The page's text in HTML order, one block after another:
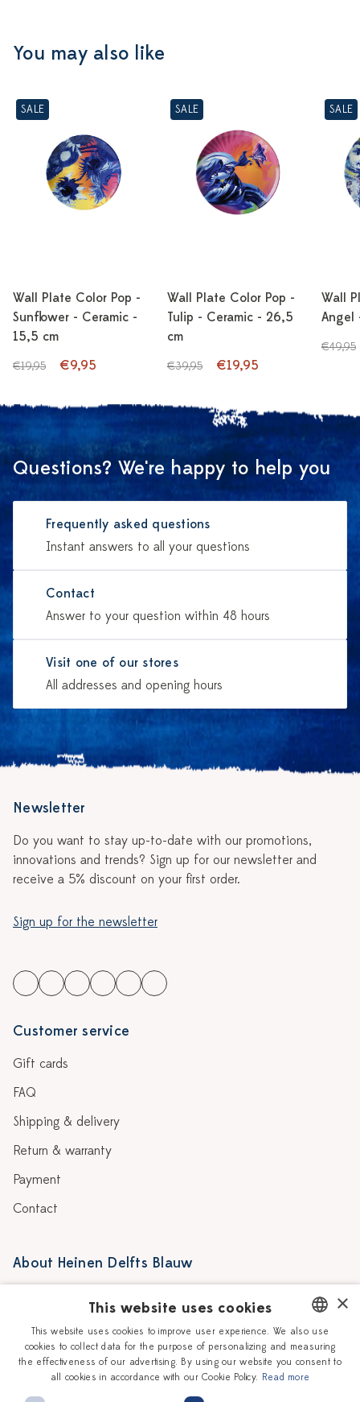
You may also like
SALE
Wall Plate Color Pop -
Sunflower - Ceramic -
15,5 cm
€19,95 €9,95
SALE
Wall Plate Color Pop -
Tulip - Ceramic - 26,5
cm
€39,95 €19,95
SALE
Wall
Angel
€49,95
Questions? We're happy to help you
Frequently asked questions
Instant answers to all your questions
Contact
Answer to your question within 48 hours
Visit one of our stores
All addresses and opening hours
Newsletter
Do you want to stay up-to-date with our promotions,
innovations and trends? Sign up for our newsletter and
receive a 5% discount on your first order.
Sign up for the newsletter
Customer service
Gift cards
FAQ
Shipping & delivery
Return & warranty
Payment
Contact
About Heinen Delfts Blauw
Story
Our Ceramic Painters
Workshops
Vacancies
Corporate
DUTCH
ENGLISH
×
This website uses cookies
This website uses cookies to improve user experience. We also use
cookies to collect data for the purpose of personalizing and measuring
the effectiveness of our advertising. By using our website you consent to
all cookies in accordance with our Cookie Policy. Read more